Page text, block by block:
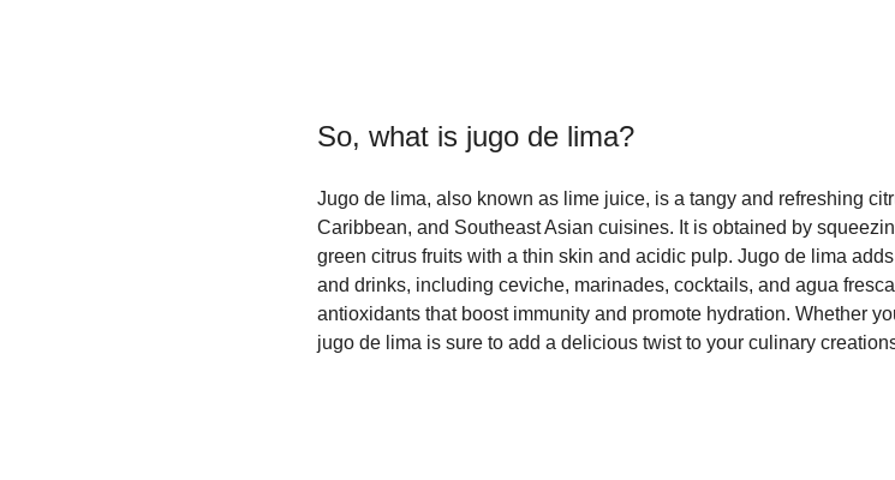
So, what is jugo de lima?
Jugo de lima, also known as lime juice, is a tangy and refreshing
Caribbean, and Southeast Asian cuisines. It is obtained by
green citrus fruits with a thin skin and acidic pulp. Jugo de lima
and drinks, including ceviche, marinades, cocktails, and agua
antioxidants that boost immunity and promote hydration. Whether
jugo de lima is sure to add a delicious twist to your culinary